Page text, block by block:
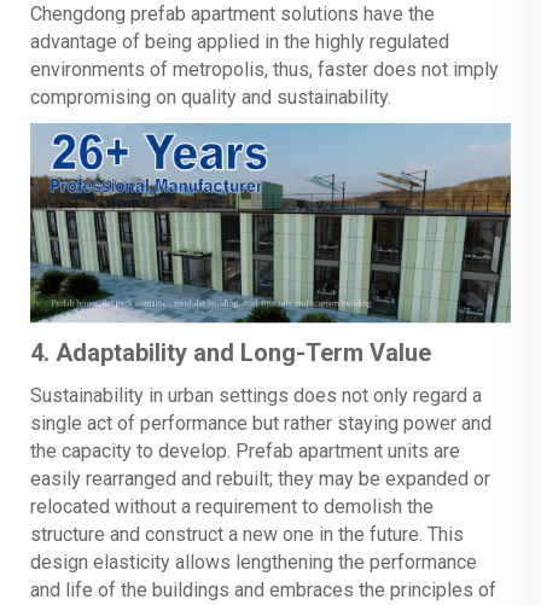
Chengdong prefab apartment solutions have the
advantage of being applied in the highly regulated
environments of metropolis, thus, faster does not imply
compromising on quality and sustainability.
4. Adaptability and Long-Term Value
Sustainability in urban settings does not only regard a
single act of performance but rather staying power and
the capacity to develop. Prefab apartment units are
easily rearranged and rebuilt; they may be expanded or
relocated without a requirement to demolish the
structure and construct a new one in the future. This
design elasticity allows lengthening the performance
and life of the buildings and embraces the principles of